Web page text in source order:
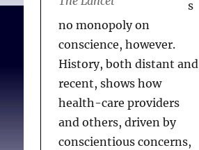
s
no monopoly on
conscience, however.
History, both distant and
recent, shows how
health-care providers
and others, driven by
conscientious concerns,